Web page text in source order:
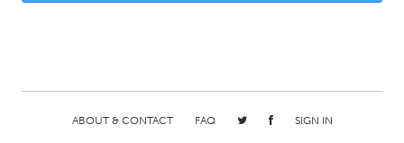
Pittsburgh, PA
Portland, OR
San Francisco, CA
San Jose, CA
Santa Cruz, CA
Seattle, WA
ABOUT & CONTACT FAQ SIGN IN